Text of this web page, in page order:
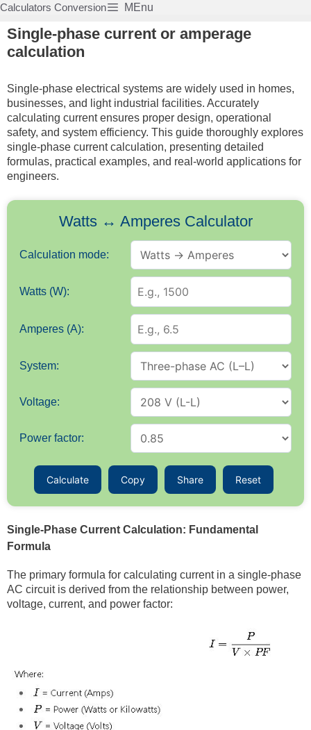
Skip
content
Calculators Conversion MEnu
Single-phase current or amperage
calculation
Single-phase electrical systems are widely used in homes,
businesses, and light industrial facilities. Accurately
calculating current ensures proper design, operational
safety, and system efficiency. This guide thoroughly explores
single-phase current calculation, presenting detailed
formulas, practical examples, and real-world applications for
engineers.
Watts ↔ Amperes Calculator
Calculation mode:
Watts (W):
Amperes (A):
System:
Voltage:
Power factor:
Calculate Copy Share Reset
Single-Phase Current Calculation: Fundamental
Formula
The primary formula for calculating current in a single-phase
AC circuit is derived from the relationship between power,
voltage, current, and power factor: